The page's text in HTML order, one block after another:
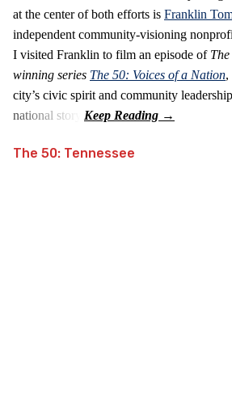
at the center of both efforts is Franklin
independent community‑visioning
I visited Franklin to film an episode ofThe
winning series The 50: Voices of a Nation,
city’s civic spirit and community
national story.
The 50: Tennessee